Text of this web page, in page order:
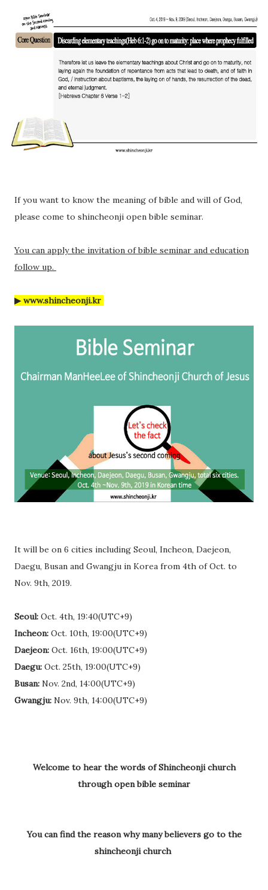
If you want to know the meaning of bible and will of God,
please come to shincheonji open bible seminar.
You can apply the invitation of bible seminar and education
follow up.
▶ www.shincheonji.kr
It will be on 6 cities including Seoul, Incheon, Daejeon,
Daegu, Busan and Gwangju in Korea from 4th of Oct. to
Nov. 9th, 2019.
Seoul: Oct. 4th, 19:40(UTC+9)
Incheon: Oct. 10th, 19:00(UTC+9)
Daejeon: Oct. 16th, 19:00(UTC+9)
Daegu: Oct. 25th, 19:00(UTC+9)
Busan: Nov. 2nd, 14:00(UTC+9)
Gwangju: Nov. 9th, 14:00(UTC+9)
Welcome to hear the words of Shincheonji church
through open bible seminar
You can find the reason why many believers go to the
shincheonji church